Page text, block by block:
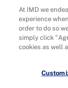
At IMD we
experience
order to do so
simply click
cookies as well